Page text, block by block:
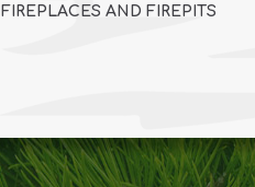
FIREPLACES AND FIREPITS